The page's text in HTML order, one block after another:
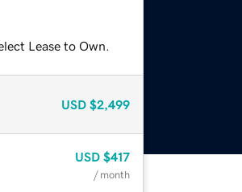
Lease to Own.
USD $2,499
USD $417
/ month